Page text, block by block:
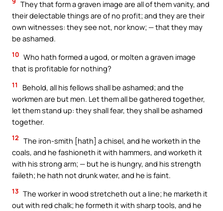
They that form a graven image are all of them vanity, and
their delectable things are of no profit; and they are their
own witnesses: they see not, nor know; — that they may
be ashamed.
10 Who hath formed a ugod, or molten a graven image
that is profitable for nothing?
11
Behold, all his fellows shall be ashamed; and the
workmen are but men. Let them all be gathered together,
let them stand up: they shall fear, they shall be ashamed
together.
12 The iron-smith [hath] a chisel, and he worketh in the
coals, and he fashioneth it with hammers, and worketh it
with his strong arm; — but he is hungry, and his strength
faileth; he hath not drunk water, and he is faint.
13 The worker in wood stretcheth out a line; he marketh it
out with red chalk; he formeth it with sharp tools, and he